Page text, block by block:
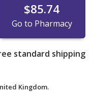
$85.74
Go to Pharmacy
standard shipping
Kingdom.